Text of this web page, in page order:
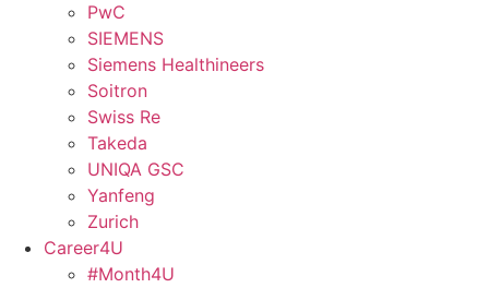
PwC
SIEMENS
Siemens Healthineers
Soitron
Swiss Re
Takeda
UNIQA GSC
Yanfeng
Zurich
Career4U
#Month4U